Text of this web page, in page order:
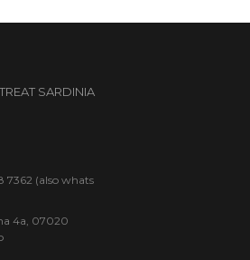
SARDINIA
7362 (also whats
4a, 07020